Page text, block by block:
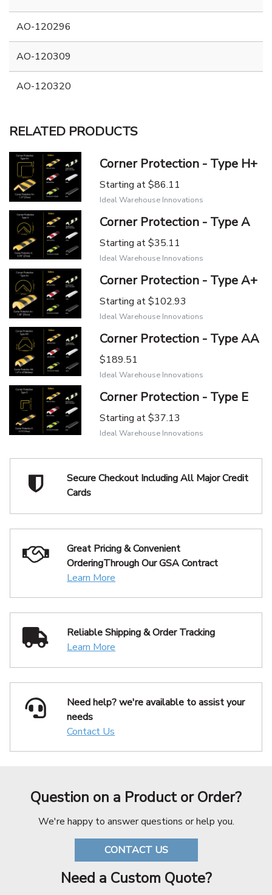
AO-120296
AO-120309
AO-120320
RELATED PRODUCTS
Corner Protection - Type H+
Starting at$86.11
Ideal Warehouse Innovations
Corner Protection - Type A
Starting at$35.11
Ideal Warehouse Innovations
Corner Protection - Type A+
Starting at$102.93
Ideal Warehouse Innovations
Corner Protection - Type AA
$189.51
Ideal Warehouse Innovations
Corner Protection - Type E
Starting at$37.13
Ideal Warehouse Innovations
Secure Checkout IncludingAll Major Credit
Cards
Great Pricing & Convenient
OrderingThrough Our GSA Contract
Learn More
Reliable Shipping& Order Tracking
Learn More
Need help? we're available to assist your
needs
Contact Us
Question on a Product or Order?
We're happy to answer questions or help you.
CONTACT US
Need a Custom Quote?